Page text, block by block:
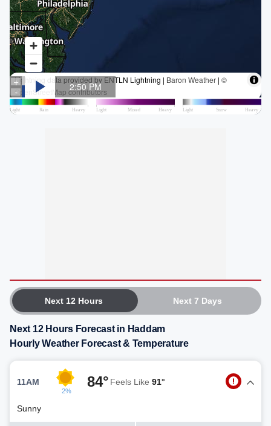
Next 12 Hours Next 7 Days
Next 12 Hours Forecast in Haddam
Hourly Weather Forecast & Temperature
11AM
2%
84° Feels Like 91°
Sunny